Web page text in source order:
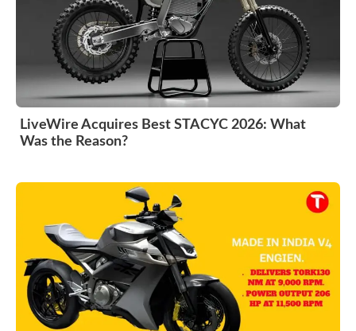
LiveWire Acquires Best STACYC 2026: What
Was the Reason?